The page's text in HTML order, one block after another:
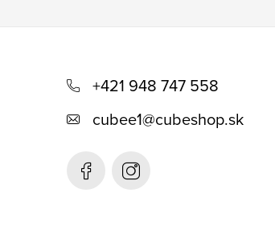
+421 948 747 558
cubee1@cubeshop.sk